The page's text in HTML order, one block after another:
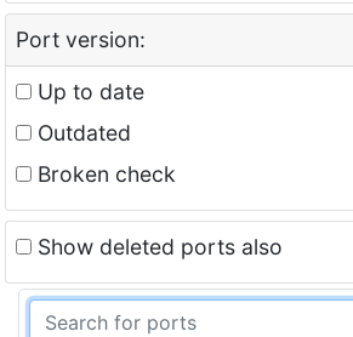
Port version:
Up to date
Outdated
Broken check
Show deleted ports also